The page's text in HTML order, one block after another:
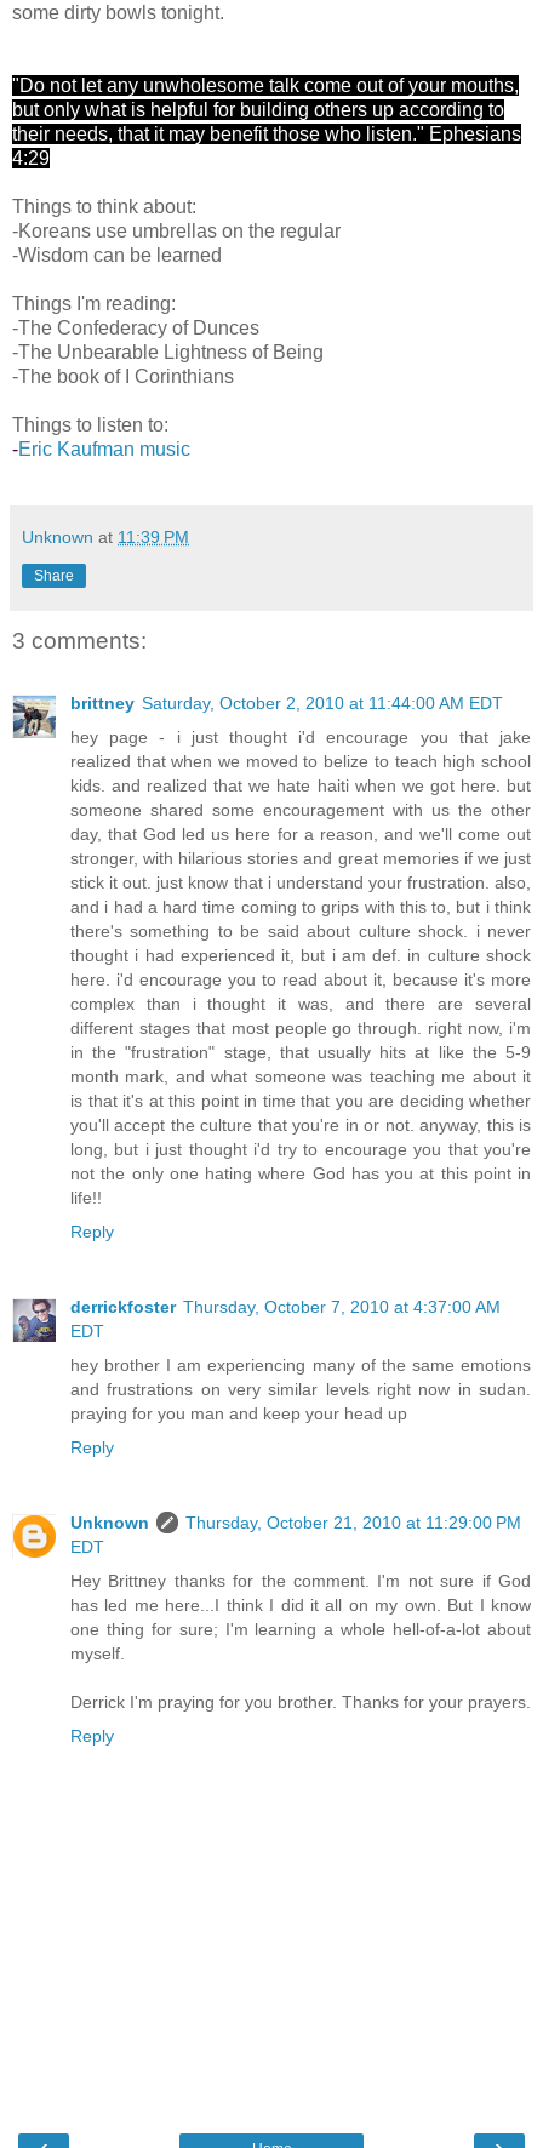
some dirty bowls tonight.
"Do not let any unwholesome talk come out of your mouths,
but only what is helpful for building others up according to
their needs, that it may benefit those who listen." Ephesians
4:29
Things to think about:
-Koreans use umbrellas on the regular
-Wisdom can be learned
Things I'm reading:
-The Confederacy of Dunces
-The Unbearable Lightness of Being
-The book of I Corinthians
Things to listen to:
-Eric Kaufman music
Unknown at 11:39 PM
Share
3 comments:
brittney Saturday, October 2, 2010 at 11:44:00 AM EDT
hey page - i just thought i'd encourage you that jake
realized that when we moved to belize to teach high school
kids. and realized that we hate haiti when we got here. but
someone shared some encouragement with us the other
day, that God led us here for a reason, and we'll come out
stronger, with hilarious stories and great memories if we just
stick it out. just know that i understand your frustration. also,
and i had a hard time coming to grips with this to, but i think
there's something to be said about culture shock. i never
thought i had experienced it, but i am def. in culture shock
here. i'd encourage you to read about it, because it's more
complex than i thought it was, and there are several
different stages that most people go through. right now, i'm
in the "frustration" stage, that usually hits at like the 5-9
month mark, and what someone was teaching me about it
is that it's at this point in time that you are deciding whether
you'll accept the culture that you're in or not. anyway, this is
long, but i just thought i'd try to encourage you that you're
not the only one hating where God has you at this point in
life!!
Reply
derrickfoster Thursday, October 7, 2010 at 4:37:00 AM
EDT
hey brother I am experiencing many of the same emotions
and frustrations on very similar levels right now in sudan.
praying for you man and keep your head up
Reply
Unknown
Thursday, October 21, 2010 at 11:29:00 PM
EDT
Hey Brittney thanks for the comment. I'm not sure if God
has led me here...I think I did it all on my own. But I know
one thing for sure; I'm learning a whole hell-of-a-lot about
myself.
Derrick I'm praying for you brother. Thanks for your prayers.
Reply